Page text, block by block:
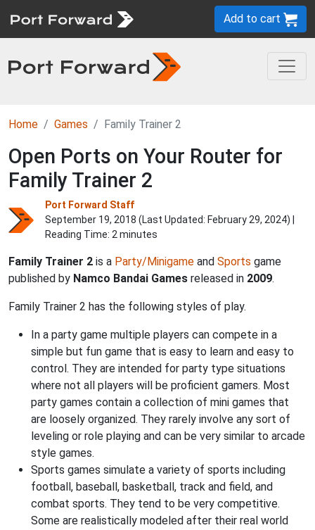
Add to cart
Home Games Family Trainer 2
Open Ports on Your Router for
Family Trainer 2
Port Forward Staff
September 19, 2018 (Last Updated: February 29, 2024) |
Reading Time: 2 minutes
Family Trainer 2 is a Party/Minigame and Sports game
published by Namco Bandai Games released in 2009.
Family Trainer 2 has the following styles of play.
In a party game multiple players can compete in a
simple but fun game that is easy to learn and easy to
control. They are intended for party type situations
where not all players will be proficient gamers. Most
party games contain a collection of mini games that
are loosely organized. They rarely involve any sort of
leveling or role playing and can be very similar to arcade
style games.
Sports games simulate a variety of sports including
football, baseball, basketball, track and field, and
combat sports. They tend to be very competitive.
Some are realistically modeled after their real world